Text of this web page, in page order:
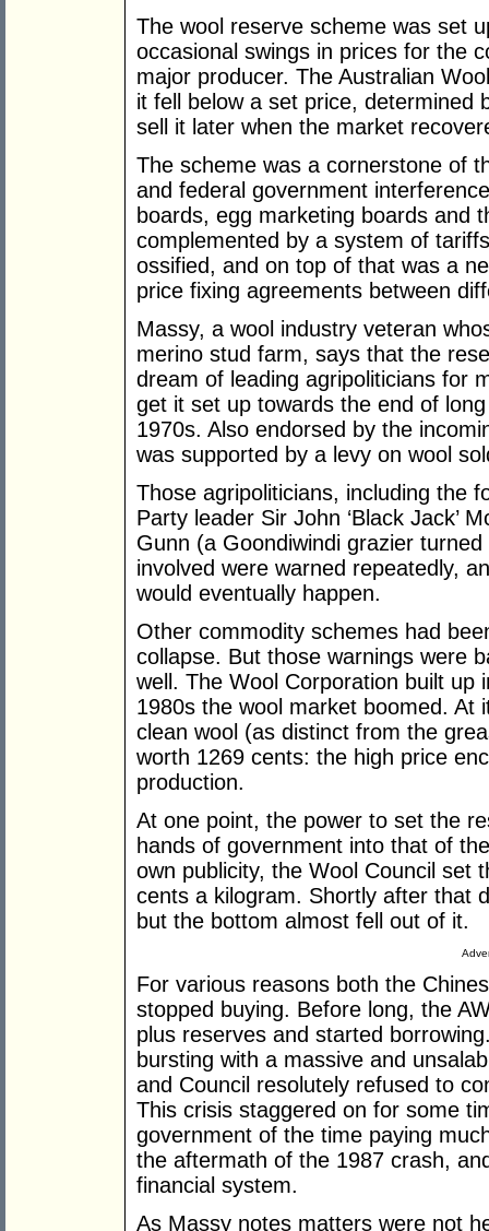
The wool reserve scheme was set
occasional swings in prices for the
major producer. The Australian
it fell below a set price, determined
sell it later when the market
The scheme was a cornerstone of
and federal government
boards, egg marketing boards and
complemented by a system of
ossified, and on top of that was a
price fixing agreements between
Massy, a wool industry veteran
merino stud farm, says that the
dream of leading agripoliticians for
get it set up towards the end of
1970s. Also endorsed by the
was supported by a levy on wool
Those agripoliticians, including the
Party leader Sir John ‘Black Jack’
Gunn (a Goondiwindi grazier
involved were warned repeatedly,
would eventually happen.
Other commodity schemes had
collapse. But those warnings were
well. The Wool Corporation built up
1980s the wool market boomed. At
clean wool (as distinct from the
worth 1269 cents: the high price
production.
At one point, the power to set the
hands of government into that of
own publicity, the Wool Council set
cents a kilogram. Shortly after that
but the bottom almost fell out of it.
For various reasons both the
stopped buying. Before long, the
plus reserves and started
bursting with a massive and
and Council resolutely refused to
This crisis staggered on for some
government of the time paying
the aftermath of the 1987 crash,
financial system.
As Massy notes matters were not